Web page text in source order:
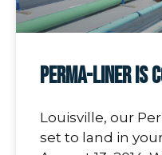
Perma-Liner Is
Louisville, our
set to land in